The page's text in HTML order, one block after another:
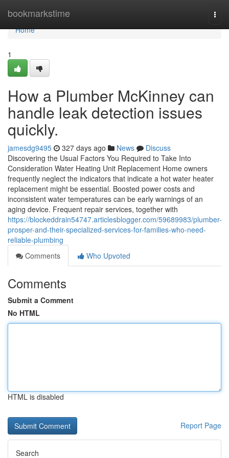
bookmarkstime
Home
Home
1
How a Plumber McKinney can
handle leak detection issues
quickly.
jamesdg9495 327 days ago News
Discuss
Discovering the Usual Factors You Required to Take Into
Consideration Water Heating Unit Replacement Home owners
frequently neglect the indicators that indicate a hot water heater
replacement might be essential. Boosted power costs and
inconsistent water temperatures can be early warnings of an
aging device. Frequent repair services, together with
https://blockeddrain54747.articlesblogger.com/59689983/plumber-
prosper-and-their-specialized-services-for-families-who-need-
reliable-plumbing
Comments
Who Upvoted
Comments
Submit a Comment
No HTML
HTML is disabled
Report Page
Search